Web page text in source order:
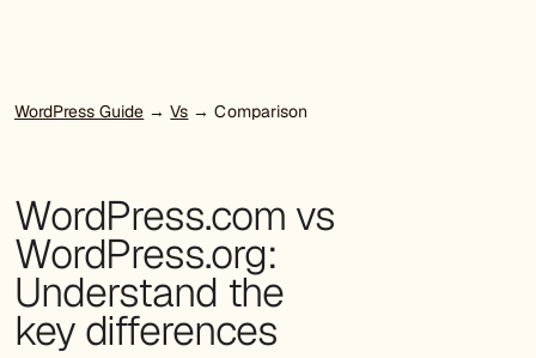
WordPress Guide →Vs → Comparison
WordPress.com vs
WordPress.org:
Understand the
key differences